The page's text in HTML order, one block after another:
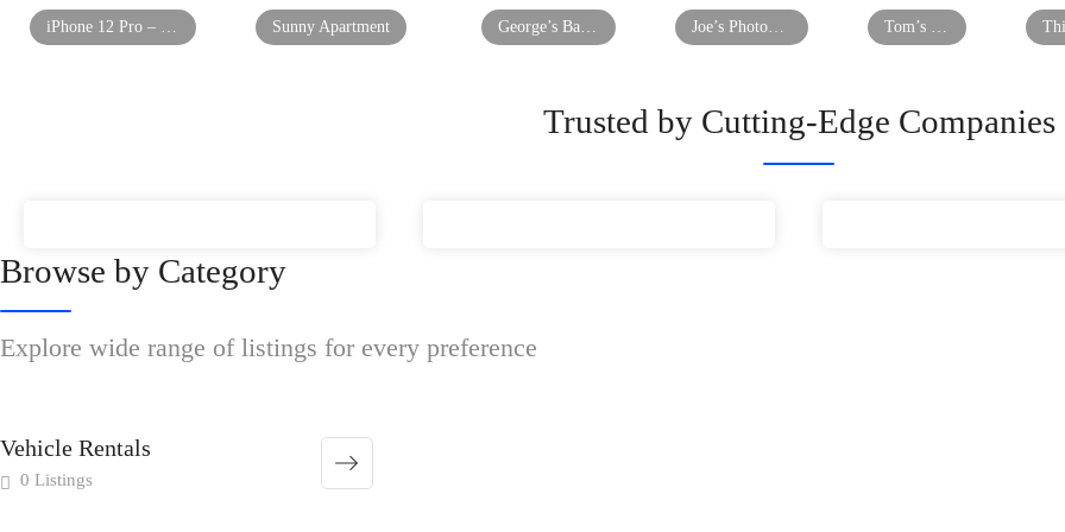
iPhone 12 Pro – Mint Condition Sunny Apartment George’s Barber Shop Joe’s Photography Tom’s Restaurant
Trusted by Cutting-Edge Companies
Browse by Category
Explore wide range of listings for every preference
Vehicle Rentals
0 Listings